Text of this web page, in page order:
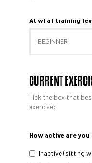
At what training
CURRENT
Tick ​​the box that
exercise:
How active are
Inactive (sitting